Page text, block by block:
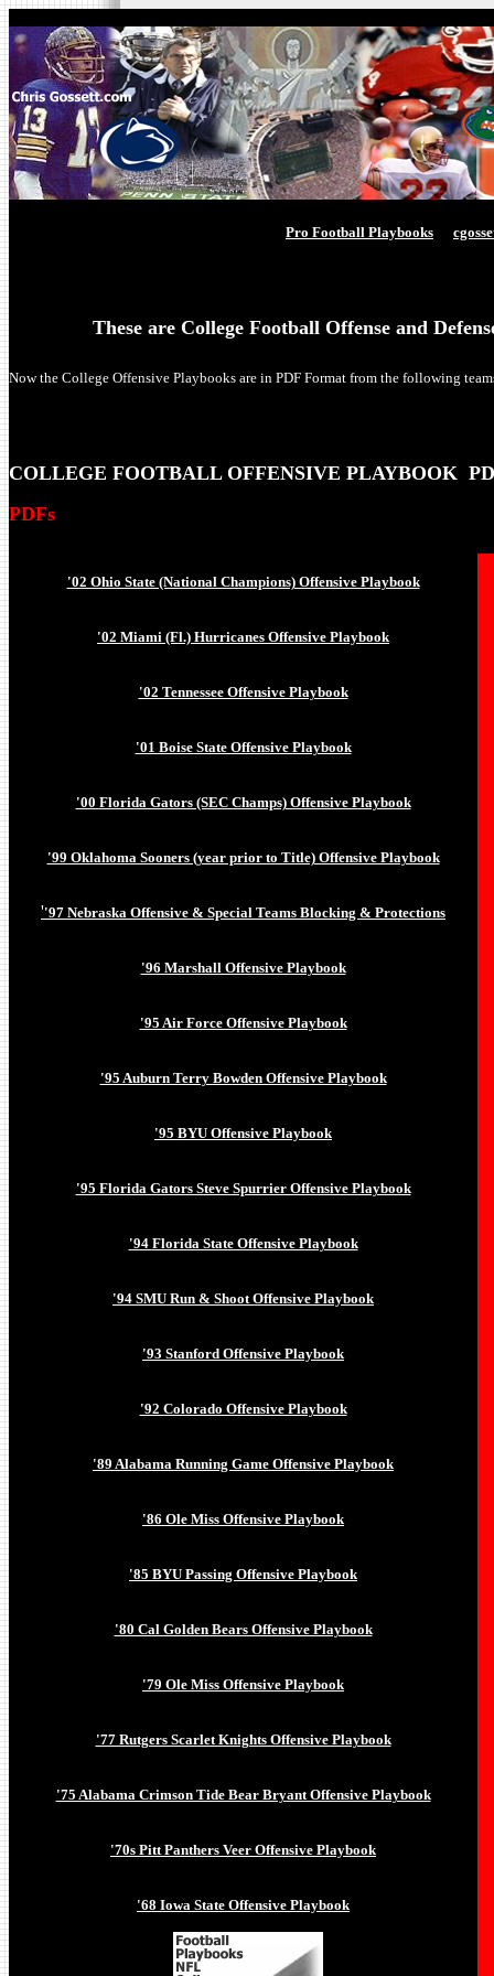
Pro Football Playbooks
These are College Football Offense and
Now the College Offensive Playbooks are in PDF Format from the following
COLLEGE FOOTBALL OFFENSIVE
PDFs
'02 Ohio State (National Champions) Offensive Playbook
'02 Miami (Fl.) Hurricanes Offensive Playbook
'02 Tennessee Offensive Playbook
'01 Boise State Offensive Playbook
'00 Florida Gators (SEC Champs) Offensive Playbook
'99 Oklahoma Sooners (year prior to Title) Offensive Playbook
''97 Nebraska Offensive & Special Teams Blocking & Protections
'96 Marshall Offensive Playbook
'95 Air Force Offensive Playbook
'95 Auburn Terry Bowden Offensive Playbook
'95 BYU Offensive Playbook
'95 Florida Gators Steve Spurrier Offensive Playbook
'94 Florida State Offensive Playbook
'94 SMU Run & Shoot Offensive Playbook
'93 Stanford Offensive Playbook
'92 Colorado Offensive Playbook
'89 Alabama Running Game Offensive Playbook
'86 Ole Miss Offensive Playbook
'85 BYU Passing Offensive Playbook
'80 Cal Golden Bears Offensive Playbook
'79 Ole Miss Offensive Playbook
'77 Rutgers Scarlet Knights Offensive Playbook
'75 Alabama Crimson Tide Bear Bryant Offensive Playbook
'70s Pitt Panthers Veer Offensive Playbook
'68 Iowa State Offensive Playbook